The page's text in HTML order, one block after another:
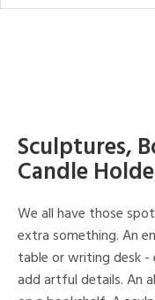
Sculptures,
Candle
We all have those
extra something. An
table or writing desk
add artful details. An